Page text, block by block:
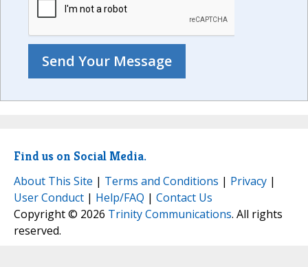
Find us on Social Media.
About This Site | Terms and Conditions | Privacy |
User Conduct | Help/FAQ | Contact Us
Copyright © 2026 Trinity Communications. All rights
reserved.